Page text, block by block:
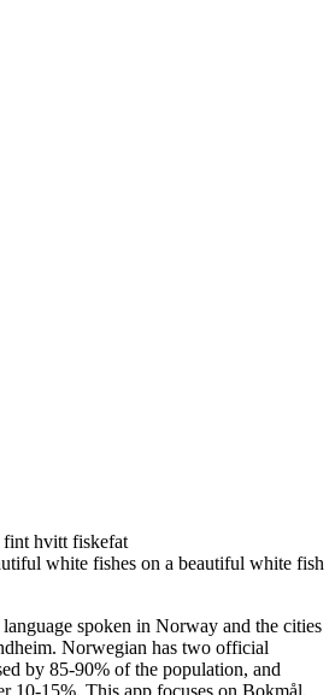
fint hvitt fiskefat
white fishes on a beautiful white fish
spoken in Norway and the cities
Norwegian has two official
by 85-90% of the population, and
10-15%. This app focuses on Bokmål.